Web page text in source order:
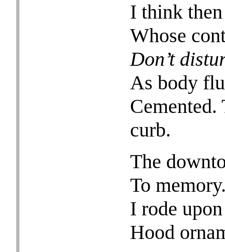
I think
Whose
Don’t
As body
curb.
The
To
I rode
Hood